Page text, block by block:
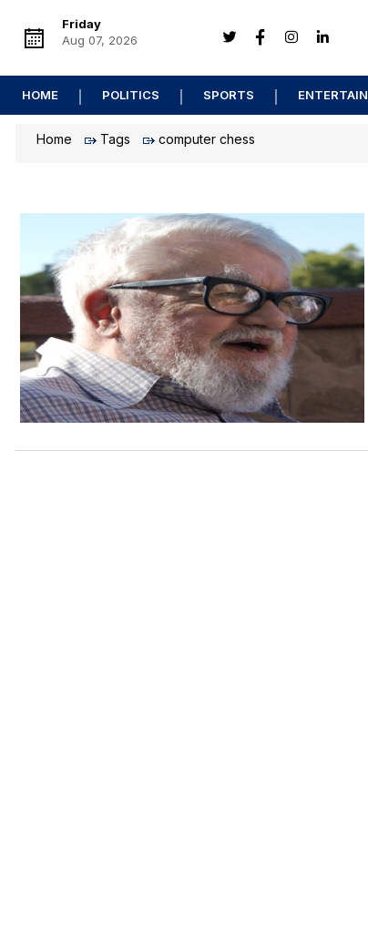
Friday
Aug 07, 2026
HOME POLITICS SPORTS
Home Tags computer chess